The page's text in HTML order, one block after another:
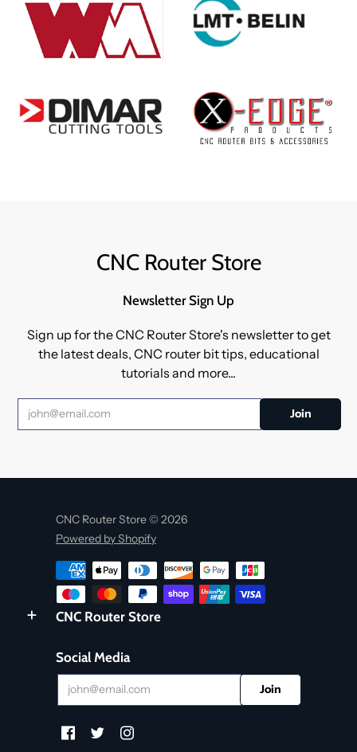
CNC Router Store
Newsletter Sign Up
Sign up for the CNC Router Store's newsletter to get
the latest deals, CNC router bit tips, educational
tutorials and more...
CNC Router Store © 2026
Powered by Shopify
CNC Router Store
Social Media